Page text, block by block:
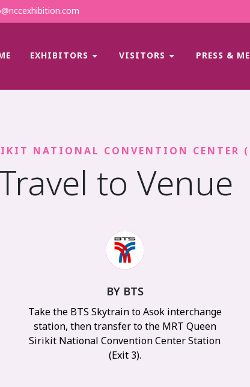
EXHIBITORS VISITORS PRESS &
NATIONAL CONVENTION CENTER
to Venue
BY BTS
Take the BTS Skytrain to Asok interchange
station, then transfer to the MRT Queen
Sirikit National Convention Center Station
(Exit 3).